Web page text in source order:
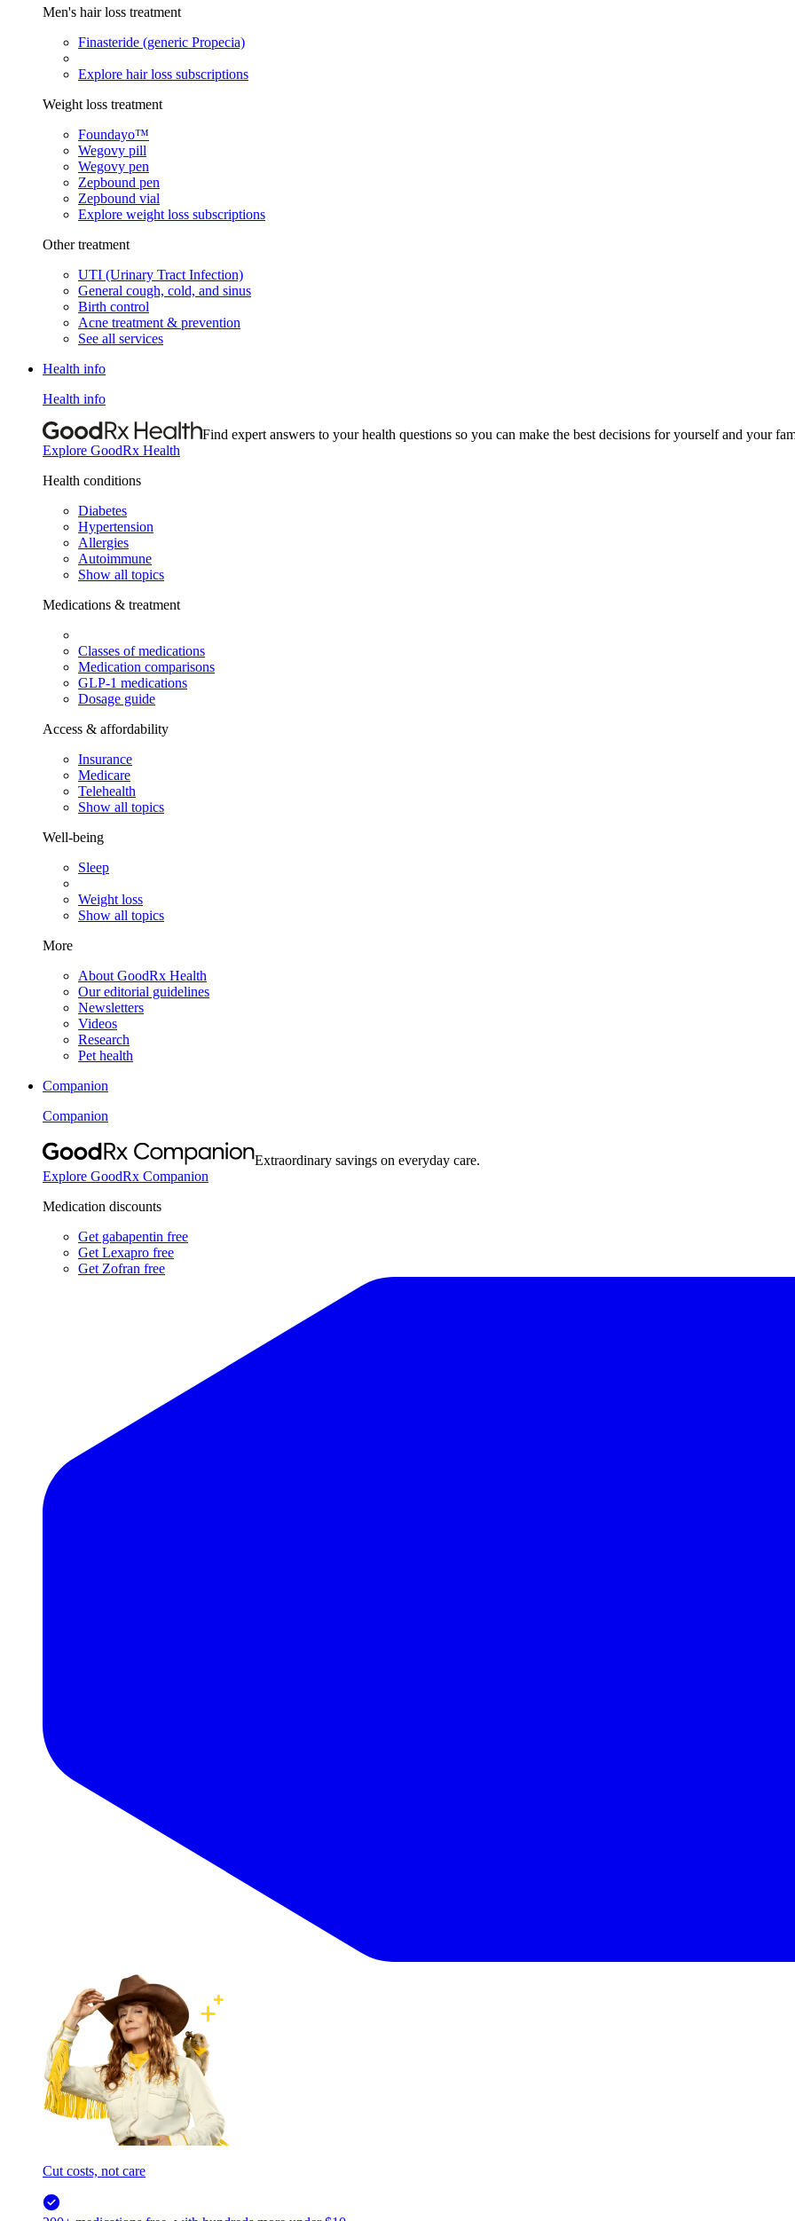
Men's hair loss treatment
Finasteride (generic Propecia)
Explore hair loss subscriptions
Weight loss treatment
Foundayo™
Wegovy pill
Wegovy pen
Zepbound pen
Zepbound vial
Explore weight loss subscriptions
Other treatment
UTI (Urinary Tract Infection)
General cough, cold, and sinus
Birth control
Acne treatment & prevention
See all services
Health info
Health info
Find expert answers to your health questions so you can make the best decisions for yourself and your
Explore GoodRx Health
Health conditions
Diabetes
Hypertension
Allergies
Autoimmune
Show all topics
Medications & treatment
Classes of medications
Medication comparisons
GLP-1 medications
Dosage guide
Access & affordability
Insurance
Medicare
Telehealth
Show all topics
Well-being
Sleep
Weight loss
Show all topics
More
About GoodRx Health
Our editorial guidelines
Newsletters
Videos
Research
Pet health
Companion
Companion
Extraordinary savings on everyday care.
Explore GoodRx Companion
Medication discounts
Get gabapentin free
Get Lexapro free
Get Zofran free
Cut costs, not care